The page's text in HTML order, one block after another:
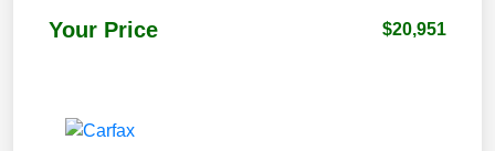
Your Price $20,951